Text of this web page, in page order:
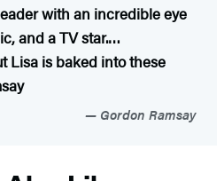
with an incredible eye
and a TV star.…
Lisa is baked into these
Gordon Ramsay